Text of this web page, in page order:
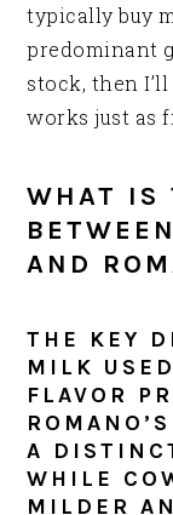
typically buy
predominant
stock, then
works just as
WHAT IS
AND
THE KEY
MILK
FLAVOR
A
WHILE
MILDER